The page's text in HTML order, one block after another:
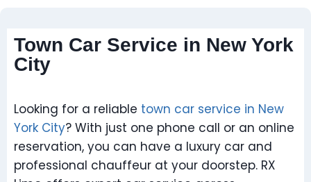
Town Car Service in New York
City
Looking for a reliable town car service in New
York City? With just one phone call or an online
reservation, you can have a luxury car and
professional chauffeur at your doorstep. RX